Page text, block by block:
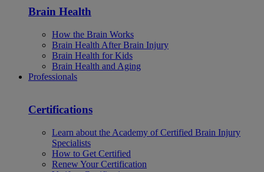
Brain Health
How the Brain Works
Brain Health After Brain Injury
Brain Health for Kids
Brain Health and Aging
Professionals
Certifications
Learn about the Academy of Certified Brain Injury
Specialists
How to Get Certified
Renew Your Certification